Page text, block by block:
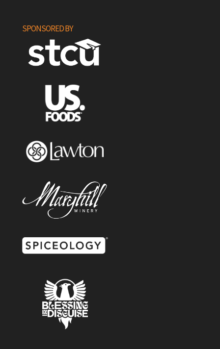
SPONSORED BY